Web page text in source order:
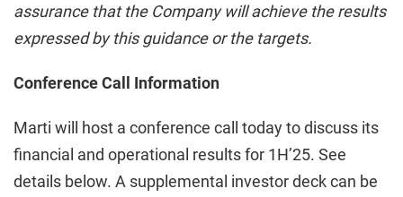
assurance that the Company will achieve the results
expressed by this guidance or the targets.
Conference Call Information
Marti will host a conference call today to discuss its
financial and operational results for 1H’25. See
details below. A supplemental investor deck can be